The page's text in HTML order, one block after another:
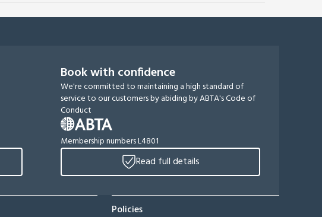
Book with confidence
We're committed to maintaining a high standard of
service to our customers by abiding by ABTA's Code of
Conduct
Membership numbers L4801
Read full details
Policies